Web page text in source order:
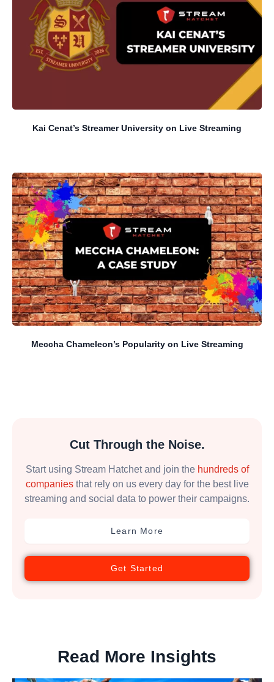
Kai Cenat’s Streamer University on Live Streaming
Meccha Chameleon’s Popularity on Live Streaming
Cut Through the Noise.
Start using Stream Hatchet and join the hundreds of
companiesthat rely on us every day for the best live
streaming and social data to power their campaigns.
Learn More
Get Started
Read More Insights